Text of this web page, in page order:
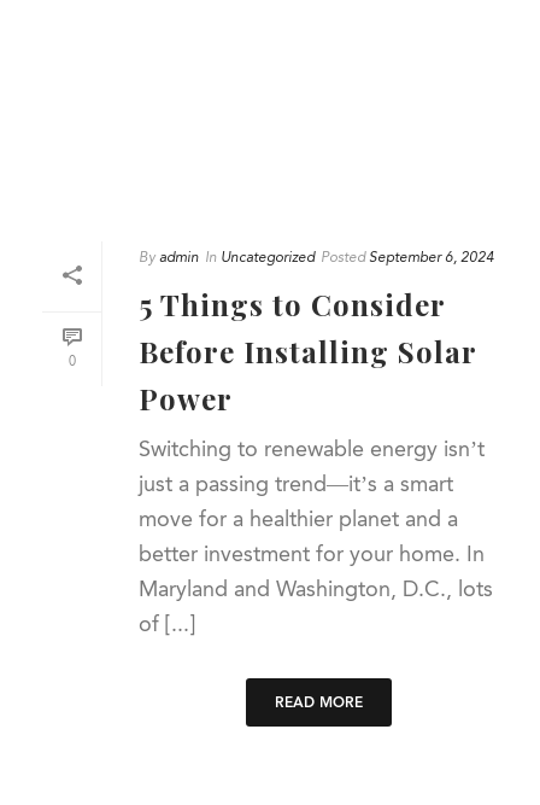
0
Byadmin In Uncategorized Posted September 6, 2024
5 Things to Consider
Before Installing Solar
Power
Switching to renewable energy isn’t
just a passing trend—it’s a smart
move for a healthier planet and a
better investment for your home. In
Maryland and Washington, D.C., lots
of [...]
READ MORE